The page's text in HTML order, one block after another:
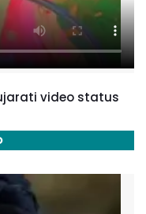
video status